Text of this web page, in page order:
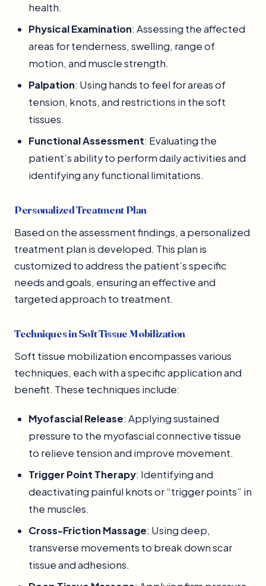
health.
Physical Examination: Assessing the affected
areas for tenderness, swelling, range of
motion, and muscle strength.
Palpation: Using hands to feel for areas of
tension, knots, and restrictions in the soft
tissues.
Functional Assessment: Evaluating the
patient’s ability to perform daily activities and
identifying any functional limitations.
Personalized Treatment Plan
Based on the assessment findings, a personalized
treatment plan is developed. This plan is
customized to address the patient’s specific
needs and goals, ensuring an effective and
targeted approach to treatment.
Techniques in Soft Tissue Mobilization
Soft tissue mobilization encompasses various
techniques, each with a specific application and
benefit. These techniques include:
Myofascial Release: Applying sustained
pressure to the myofascial connective tissue
to relieve tension and improve movement.
Trigger Point Therapy: Identifying and
deactivating painful knots or “trigger points” in
the muscles.
Cross-Friction Massage: Using deep,
transverse movements to break down scar
tissue and adhesions.